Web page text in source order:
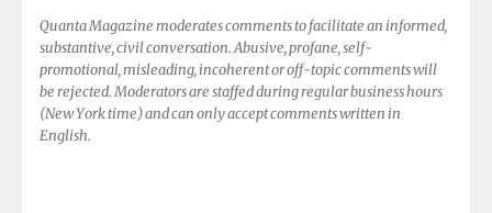
Quanta Magazine moderates comments to facilitate an informed,
substantive, civil conversation. Abusive, profane, self-
promotional, misleading, incoherent or off-topic comments will
be rejected. Moderators are staffed during regular business hours
(New York time) and can only accept comments written in
English.